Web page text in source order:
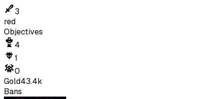
3
red
Objectives
4
1
0
Gold43.4k
Bans